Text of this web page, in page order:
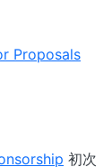
Proposals
初次